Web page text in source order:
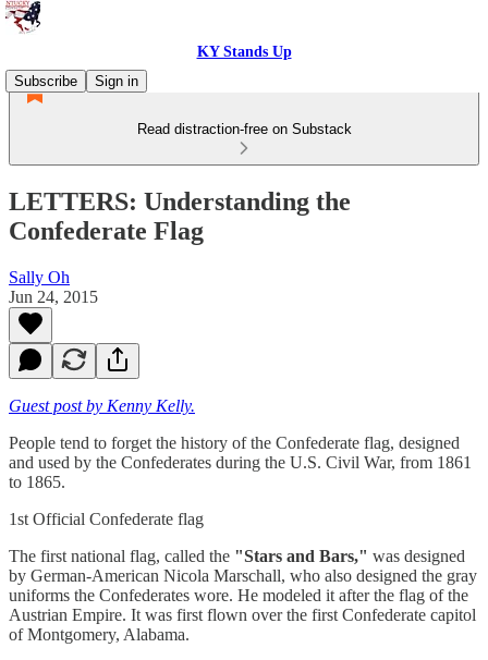
KY Stands Up
Subscribe
Sign in
Read distraction-free on Substack
LETTERS: Understanding the
Confederate Flag
Sally Oh
Jun 24, 2015
Guest post by Kenny Kelly.
People tend to forget the history of the Confederate flag, designed
and used by the Confederates during the U.S. Civil War, from 1861
to 1865.
1st Official Confederate flag
The first national flag, called the "Stars and Bars," was designed
by German-American Nicola Marschall, who also designed the gray
uniforms the Confederates wore. He modeled it after the flag of the
Austrian Empire. It was first flown over the first Confederate capitol
of Montgomery, Alabama.